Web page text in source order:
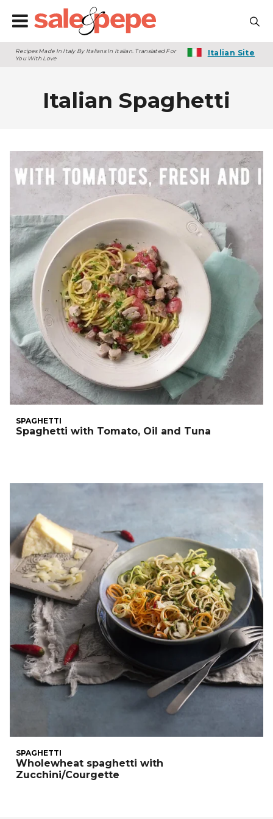
Recipes Made In Italy By Italians In Italian. Translated For
You With Love
Italian Site
Italian Spaghetti
SPAGHETTI
Spaghetti with Tomato, Oil and Tuna
SPAGHETTI
Wholewheat spaghetti with
Zucchini/Courgette